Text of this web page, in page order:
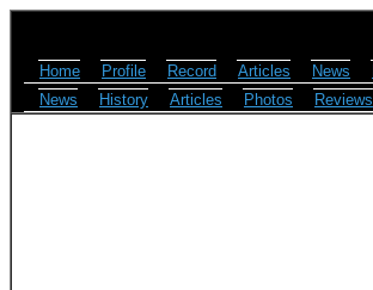
Home Profile Record Articles News
News
History Articles Photos Reviews